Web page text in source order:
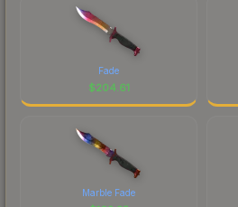
Fade
$204.61
Marble Fade